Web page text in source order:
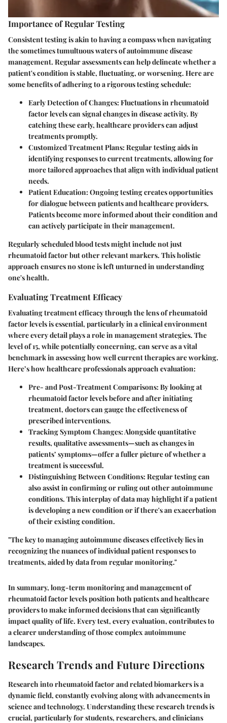
Importance of Regular Testing
Consistent testing is akin to having a compass when navigating
the sometimes tumultuous waters of autoimmune disease
management. Regular assessments can help delineate whether a
patient's condition is stable, fluctuating, or worsening. Here are
some benefits of adhering to a rigorous testing schedule:
Early Detection of Changes: Fluctuations in rheumatoid
factor levels can signal changes in disease activity. By
catching these early, healthcare providers can adjust
treatments promptly.
Customized Treatment Plans: Regular testing aids in
identifying responses to current treatments, allowing for
more tailored approaches that align with individual patient
needs.
Patient Education: Ongoing testing creates opportunities
for dialogue between patients and healthcare providers.
Patients become more informed about their condition and
can actively participate in their management.
Regularly scheduled blood tests might include not just
rheumatoid factor but other relevant markers. This holistic
approach ensures no stone is left unturned in understanding
one's health.
Evaluating Treatment Efficacy
Evaluating treatment efficacy through the lens of rheumatoid
factor levels is essential, particularly in a clinical environment
where every detail plays a role in management strategies. The
level of 15, while potentially concerning, can serve as a vital
benchmark in assessing how well current therapies are working.
Here’s how healthcare professionals approach evaluation:
Pre- and Post-Treatment Comparisons: By looking at
rheumatoid factor levels before and after initiating
treatment, doctors can gauge the effectiveness of
prescribed interventions.
Tracking Symptom Changes: Alongside quantitative
results, qualitative assessments—such as changes in
patients’ symptoms—offer a fuller picture of whether a
treatment is successful.
Distinguishing Between Conditions: Regular testing can
also assist in confirming or ruling out other autoimmune
conditions. This interplay of data may highlight if a patient
is developing a new condition or if there's an exacerbation
of their existing condition.
"The key to managing autoimmune diseases effectively lies in
recognizing the nuances of individual patient responses to
treatments, aided by data from regular monitoring."
In summary, long-term monitoring and management of
rheumatoid factor levels position both patients and healthcare
providers to make informed decisions that can significantly
impact quality of life. Every test, every evaluation, contributes to
a clearer understanding of those complex autoimmune
landscapes.
Research Trends and Future Directions
Research into rheumatoid factor and related biomarkers is a
dynamic field, constantly evolving along with advancements in
science and technology. Understanding these research trends is
crucial, particularly for students, researchers, and clinicians